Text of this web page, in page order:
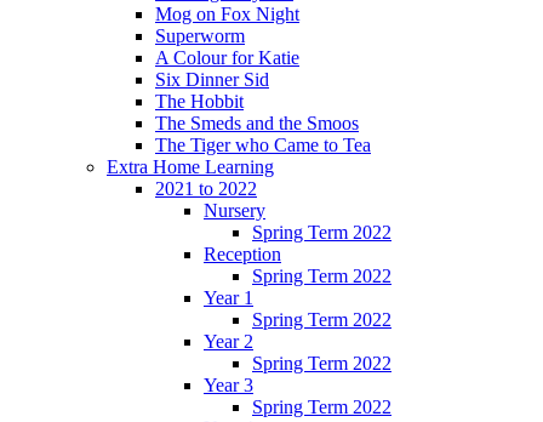
Mog on Fox Night
Superworm
A Colour for Katie
Six Dinner Sid
The Hobbit
The Smeds and the Smoos
The Tiger who Came to Tea
Extra Home Learning
2021 to 2022
Nursery
Spring Term 2022
Reception
Spring Term 2022
Year 1
Spring Term 2022
Year 2
Spring Term 2022
Year 3
Spring Term 2022